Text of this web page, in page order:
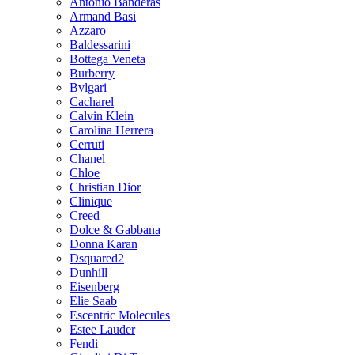
Armand Basi
Azzaro
Baldessarini
Bottega Veneta
Burberry
Bvlgari
Cacharel
Calvin Klein
Carolina Herrera
Cerruti
Chanel
Chloe
Christian Dior
Clinique
Creed
Dolce & Gabbana
Donna Karan
Dsquared2
Dunhill
Eisenberg
Elie Saab
Escentric Molecules
Estee Lauder
Fendi